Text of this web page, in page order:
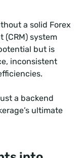
a solid Forex
(CRM) system
but is
inconsistent
a backend
ultimate